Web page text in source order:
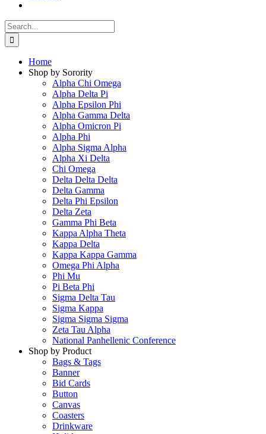
Search
for:
Home
Shop by Sorority
Alpha Chi Omega
Alpha Delta Pi
Alpha Epsilon Phi
Alpha Gamma Delta
Alpha Omicron Pi
Alpha Phi
Alpha Sigma Alpha
Alpha Xi Delta
Chi Omega
Delta Delta Delta
Delta Gamma
Delta Phi Epsilon
Delta Zeta
Gamma Phi Beta
Kappa Alpha Theta
Kappa Delta
Kappa Kappa Gamma
Omega Phi Alpha
Phi Mu
Pi Beta Phi
Sigma Delta Tau
Sigma Kappa
Sigma Sigma Sigma
Zeta Tau Alpha
National Panhellenic Conference
Shop by Product
Bags & Tags
Banner
Bid Cards
Button
Canvas
Coasters
Drinkware